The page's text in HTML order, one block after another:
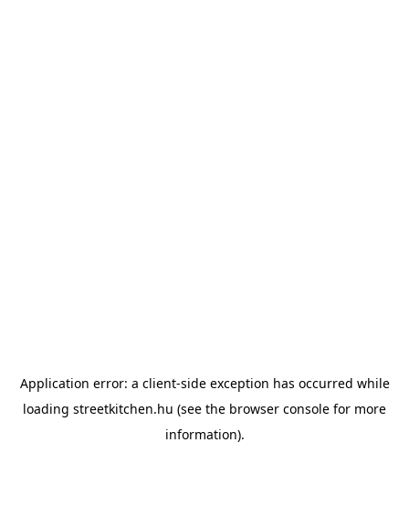
Application error: a client-side exception has occurred while
loading streetkitchen.hu (see the browser console for more
information).